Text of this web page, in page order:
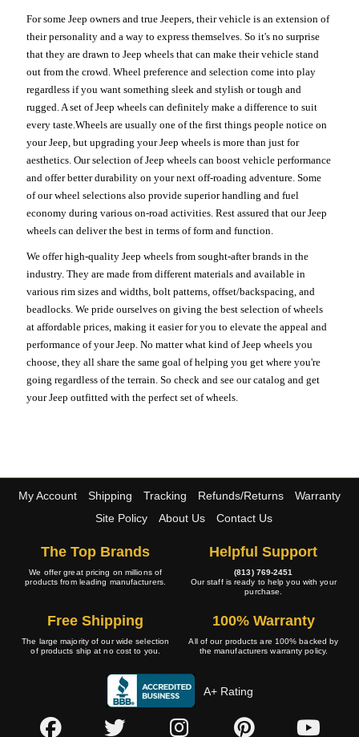
For some Jeep owners and true Jeepers, their vehicle is an extension of
their personality and a way to express themselves. So it's no surprise
that they are drawn to Jeep wheels that can make their vehicle stand
out from the crowd. Wheel preference and selection come into play
regardless if you want something sleek and stylish or tough and
rugged. A set of Jeep wheels can definitely make a difference to suit
every taste.Wheels are usually one of the first things people notice on
your Jeep, but upgrading your Jeep wheels is more than just for
aesthetics. Our selection of Jeep wheels can boost vehicle performance
and offer better durability on your next off-roading adventure. Some
of our wheel selections also provide superior handling and fuel
economy during various on-road activities. Rest assured that our Jeep
wheels can deliver the best in terms of form and function.
We offer high-quality Jeep wheels from sought-after brands in the
industry. They are made from different materials and available in
various rim sizes and widths, bolt patterns, offset/backspacing, and
beadlocks. We pride ourselves on giving the best selection of wheels
at affordable prices, making it easier for you to elevate the appeal and
performance of your Jeep. No matter what kind of Jeep wheels you
choose, they all share the same goal of helping you get where you're
going regardless of the terrain. So check and see our catalog and get
your Jeep outfitted with the perfect set of wheels.
My Account Shipping Tracking Refunds/Returns
Warranty
Site Policy
About Us Contact Us
The Top Brands
We offer great pricing on millions of
products from leading manufacturers.
Helpful Support
(813) 769-2451
Our staff is ready to help you with your
purchase.
Free Shipping
The large majority of our wide selection
of products ship at no cost to you.
100% Warranty
All of our products are 100% backed by
the manufacturers warranty policy.
A+ Rating